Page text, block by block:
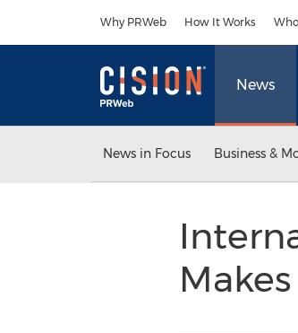
Why PRWeb How It Works
News
News in Focus Business &